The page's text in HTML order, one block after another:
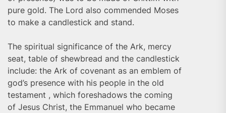
pure gold. The Lord also commended Moses
to make a candlestick and stand.
The spiritual significance of the Ark, mercy
seat, table of shewbread and the candlestick
include: the Ark of covenant as an emblem of
god’s presence with his people in the old
testament , which foreshadows the coming
of Jesus Christ, the Emmanuel who became